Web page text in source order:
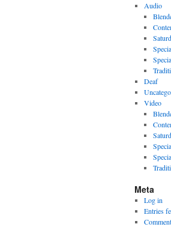
Audio
Deaf
Video
Meta
Log in
Entries